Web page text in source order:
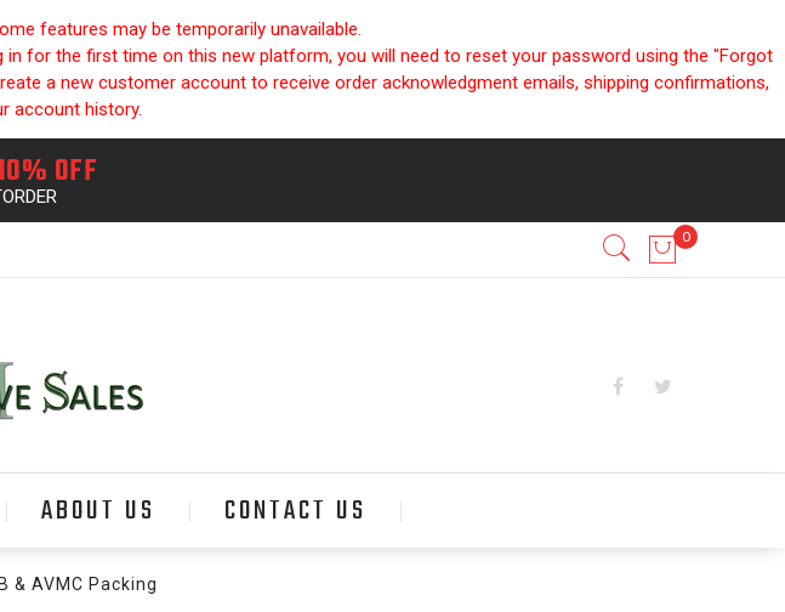
features may be temporarily unavailable.
for the first time on this new platform, you will need to reset your password using the "Forgot
a new customer account to receive order acknowledgment emails, shipping confirmations,
account history.
OFF
ABOUT US CONTACT US
& AVMC Packing